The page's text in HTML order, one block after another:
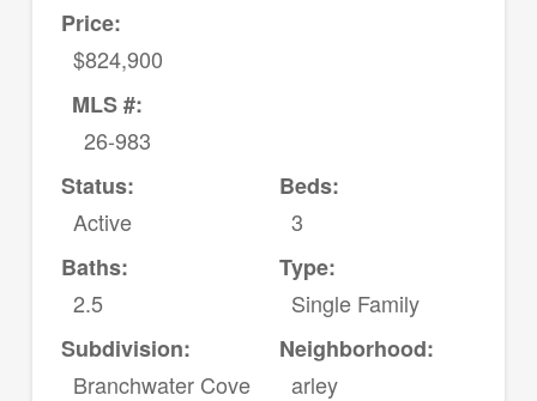
Price:
$824,900
MLS #:
26-983
Status:
Active
Beds:
3
Baths:
2.5
Type:
Single Family
Subdivision:
Branchwater Cove
Neighborhood:
arley